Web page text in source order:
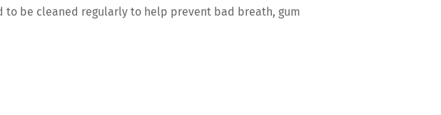
be cleaned regularly to help prevent bad breath, gum